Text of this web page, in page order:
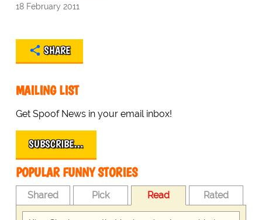
18 February 2011
SHARE
MAILING LIST
Get Spoof News in your email inbox!
SUBSCRIBE…
POPULAR FUNNY STORIES
Shared Pick Read Rated